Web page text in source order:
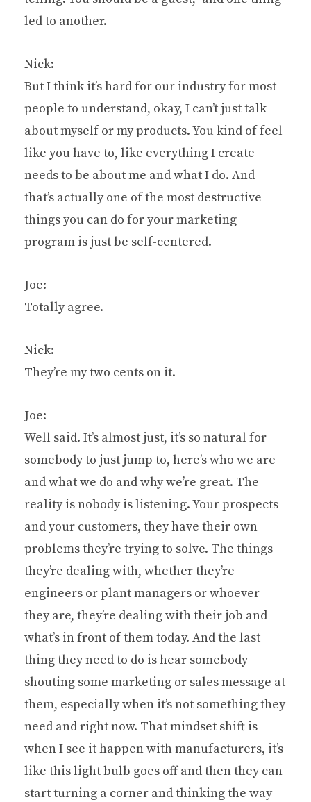
led to another.
Nick:
But I think it’s hard for our industry for most
people to understand, okay, I can’t just talk
about myself or my products. You kind of feel
like you have to, like everything I create
needs to be about me and what I do. And
that’s actually one of the most destructive
things you can do for your marketing
program is just be self-centered.
Joe:
Totally agree.
Nick:
They’re my two cents on it.
Joe:
Well said. It’s almost just, it’s so natural for
somebody to just jump to, here’s who we are
and what we do and why we’re great. The
reality is nobody is listening. Your prospects
and your customers, they have their own
problems they’re trying to solve. The things
they’re dealing with, whether they’re
engineers or plant managers or whoever
they are, they’re dealing with their job and
what’s in front of them today. And the last
thing they need to do is hear somebody
shouting some marketing or sales message at
them, especially when it’s not something they
need and right now. That mindset shift is
when I see it happen with manufacturers, it’s
like this light bulb goes off and then they can
start turning a corner and thinking the way